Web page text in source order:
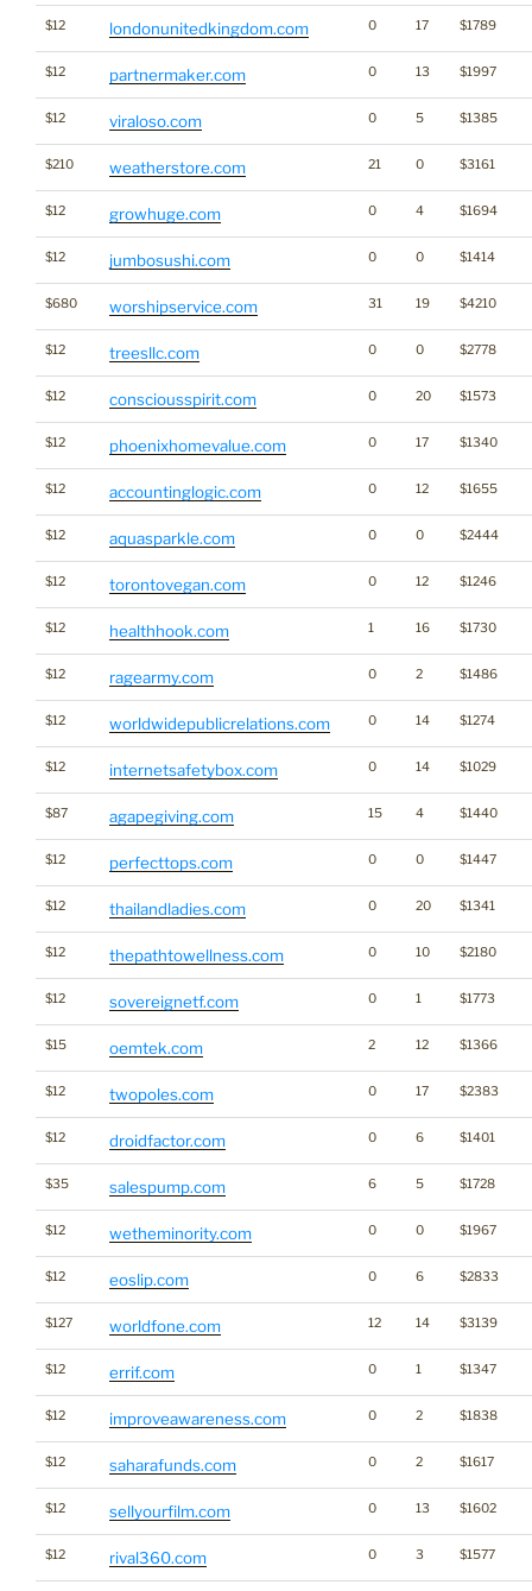
$12 londonunitedkingdom.com 0 17 $1789
$12 partnermaker.com 0 13 $1997
$12 viraloso.com 0 5 $1385
$210 weatherstore.com 21 0 $3161
$12 growhuge.com 0 4 $1694
$12 jumbosushi.com 0 0 $1414
$680 worshipservice.com 31 19 $4210
$12 treesllc.com 0 0 $2778
$12 consciousspirit.com 0 20 $1573
$12 phoenixhomevalue.com 0 17 $1340
$12 accountinglogic.com 0 12 $1655
$12 aquasparkle.com 0 0 $2444
$12 torontovegan.com 0 12 $1246
$12 healthhook.com 1 16 $1730
$12 ragearmy.com 0 2 $1486
$12 worldwidepublicrelations.com 0 14 $1274
$12 internetsafetybox.com 0 14 $1029
$87 agapegiving.com 15 4 $1440
$12 perfecttops.com 0 0 $1447
$12 thailandladies.com 0 20 $1341
$12 thepathtowellness.com 0 10 $2180
$12 sovereignetf.com 0 1 $1773
$15 oemtek.com 2 12 $1366
$12 twopoles.com 0 17 $2383
$12 droidfactor.com 0 6 $1401
$35 salespump.com 6 5 $1728
$12 wetheminority.com 0 0 $1967
$12 eoslip.com 0 6 $2833
$127 worldfone.com 12 14 $3139
$12 errif.com 0 1 $1347
$12 improveawareness.com 0 2 $1838
$12 saharafunds.com 0 2 $1617
$12 sellyourfilm.com 0 13 $1602
$12 rival360.com 0 3 $1577